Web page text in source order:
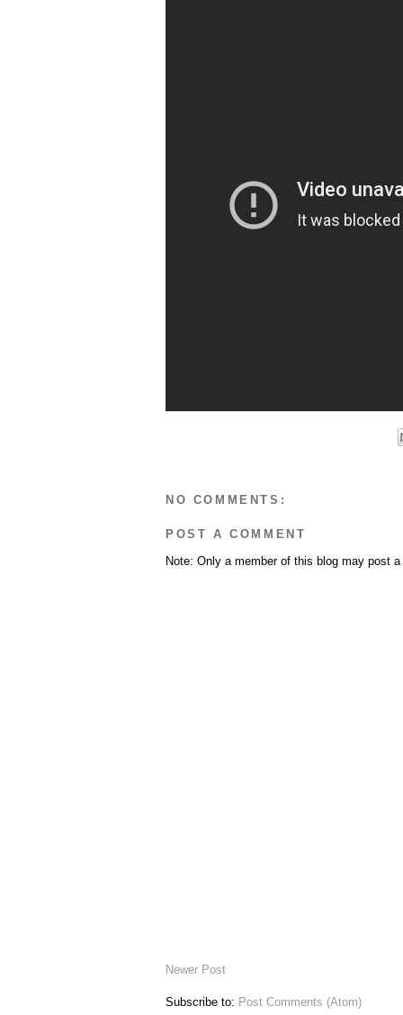
NO COMMENTS:
POST A COMMENT
Note: Only a member of this blog may post
Newer Post
Subscribe to: Post Comments (Atom)